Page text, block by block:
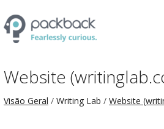
Website
Visão Geral Writing Lab Website